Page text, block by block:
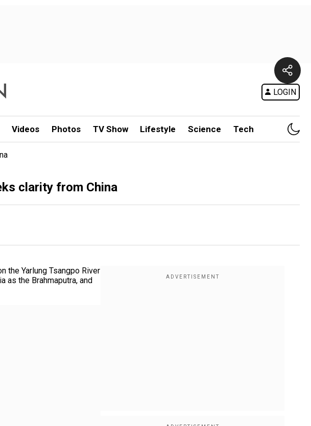
LOGIN
Videos Photos TV Show Lifestyle Science Tech
clarity from China
the Yarlung Tsangpo River
as the Brahmaputra, and